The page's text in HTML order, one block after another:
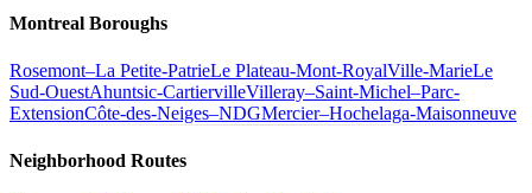
Montreal Boroughs
Rosemont–La Petite-PatrieLe Plateau-Mont-RoyalVille-MarieLe
Sud-OuestAhuntsic-CartiervilleVilleray–Saint-Michel–Parc-
ExtensionCôte-des-Neiges–NDGMercier–Hochelaga-Maisonneuve
Neighborhood Routes